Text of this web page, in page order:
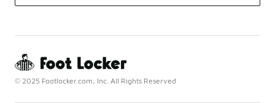
© 2025 Footlocker.com, Inc. All Rights Reserved